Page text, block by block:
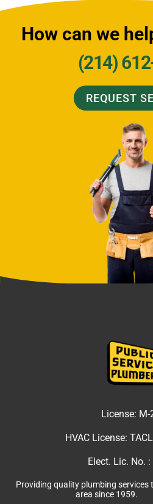
How can we
(214)
REQUEST
License: M-
HVAC License:
Elect. Lic. No. :
Providing quality plumbing services
area since 1959.